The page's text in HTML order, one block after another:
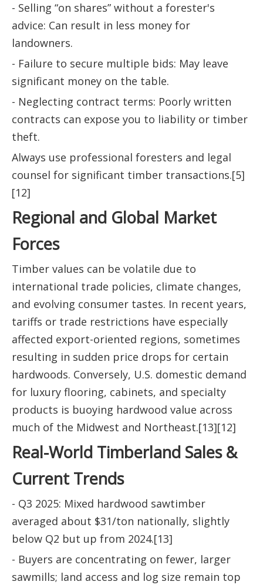
- Selling “on shares” without a forester's
advice: Can result in less money for
landowners.
- Failure to secure multiple bids: May leave
significant money on the table.
- Neglecting contract terms: Poorly written
contracts can expose you to liability or timber
theft.
Always use professional foresters and legal
counsel for significant timber transactions.[5]
[12]
Regional and Global Market
Forces
Timber values can be volatile due to
international trade policies, climate changes,
and evolving consumer tastes. In recent years,
tariffs or trade restrictions have especially
affected export-oriented regions, sometimes
resulting in sudden price drops for certain
hardwoods. Conversely, U.S. domestic demand
for luxury flooring, cabinets, and specialty
products is buoying hardwood value across
much of the Midwest and Northeast.[13][12]
Real-World Timberland Sales &
Current Trends
- Q3 2025: Mixed hardwood sawtimber
averaged about $31/ton nationally, slightly
below Q2 but up from 2024.[13]
- Buyers are concentrating on fewer, larger
sawmills; land access and log size remain top